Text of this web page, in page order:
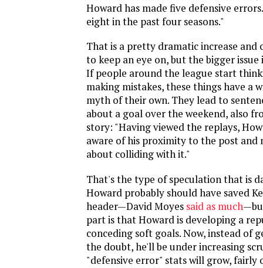
Howard has made five defensive
eight in the past four seasons."
That is a pretty dramatic increase
to keep an eye on, but the bigger
If people around the league start
making mistakes, these things have a
myth of their own. They lead to
about a goal over the weekend, also
story: "Having viewed the replays,
aware of his proximity to the post and
about colliding with it."
That's the type of speculation that is
Howard probably should have saved
header—David Moyes said as much
part is that Howard is developing a
conceding soft goals. Now, instead of
the doubt, he'll be under increasing
"defensive error" stats will grow, fairly